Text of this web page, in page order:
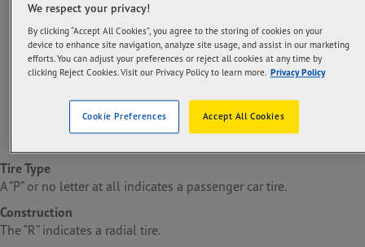
Tire Type
A “P” or no letter at all indicates a passenger car tire.
Construction
The “R” indicates a radial tire.
We respect your privacy!
By clicking “Accept All Cookies”, you agree to the storing of cookies on your
device to enhance site navigation, analyze site usage, and assist in our marketing
efforts. You can adjust your preferences or reject all cookies at any time by
clicking Reject Cookies. Visit our Privacy Policy to learn more. Privacy Policy
Accept All Cookies
Cookie Preferences